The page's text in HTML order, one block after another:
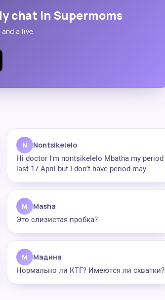
chat in Supermoms
a live
N Nontsikelelo
Hi doctor I’m nontsikelelo Mbatha my period
last 17 April but I don’t have period may...
M Masha
Это слизистая пробка?
М Мадина
Нормально ли КТГ? Имеются ли схватки?